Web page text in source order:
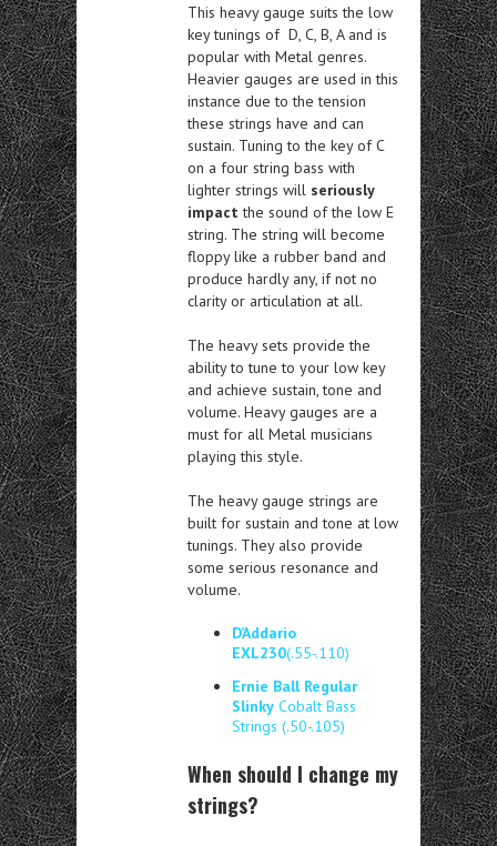
This heavy gauge suits the low
key tunings of D, C, B, A and is
popular with Metal genres.
Heavier gauges are used in this
instance due to the tension
these strings have and can
sustain. Tuning to the key of C
on a four string bass with
lighter strings will seriously
impact the sound of the low E
string. The string will become
floppy like a rubber band and
produce hardly any, if not no
clarity or articulation at all.
The heavy sets provide the
ability to tune to your low key
and achieve sustain, tone and
volume. Heavy gauges are a
must for all Metal musicians
playing this style.
The heavy gauge strings are
built for sustain and tone at low
tunings. They also provide
some serious resonance and
volume.
D’Addario
EXL230(.55-.110)
Ernie Ball Regular
Slinky Cobalt Bass
Strings (.50-.105)
When should I change my
strings?